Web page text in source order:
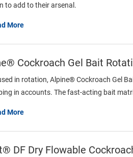
to add to their arsenal.
More
Cockroach Gel Bait
in rotation, Alpine® Cockroach Gel
in accounts. The fast-acting bait
More
DF Dry Flowable